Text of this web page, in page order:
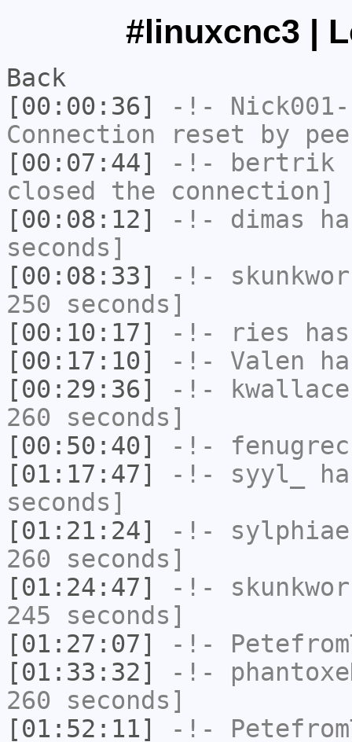
#linuxcnc3 |
Back
[00:00:36]
-!-
Connection reset by
[00:07:44]
-!- bertrik
closed the connection]
[00:08:12]
-!- dimas
seconds]
[00:08:33]
-!-
250 seconds]
[00:10:17]
-!- ries
[00:17:10]
-!- Valen
[00:29:36]
-!- kwallace
260 seconds]
[00:50:40]
-!- fenugrec
[01:17:47]
-!- syyl_
seconds]
[01:21:24]
-!- sylphiae
260 seconds]
[01:24:47]
-!-
245 seconds]
[01:27:07]
-!-
[01:33:32]
-!-
260 seconds]
[01:52:11]
-!-